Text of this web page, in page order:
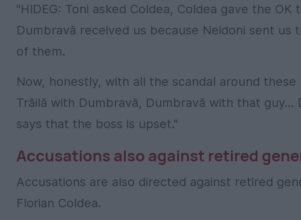
"HIDEG: Toni asked Coldea, Coldea gave the
Dumbravă received us because Neidoni sent
of them.
Now, honestly, with all the scandal around
Trăilă with Dumbravă, Dumbravă with that
says that the boss is upset."
Accusations also against retired
Accusations are also directed against retired
Florian Coldea.